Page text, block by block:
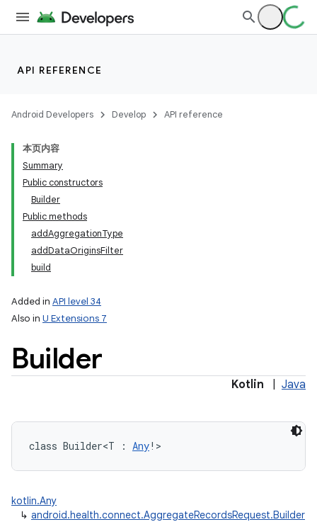
API REFERENCE
Android Developers Develop API reference
本页内容
Summary
Public constructors
Builder
Public methods
addAggregationType
addDataOriginsFilter
build
Added in API level 34
Also in U Extensions 7
Builder
Kotlin Java
class Builder<T : Any! >
kotlin.Any
↳ android.health.connect.AggregateRecordsRequest.Builder